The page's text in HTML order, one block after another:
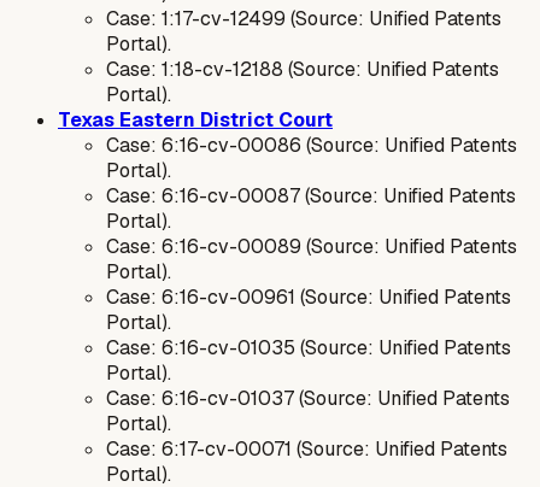
Case: 1:17-cv-12499 (Source: Unified Patents
Portal).
Case: 1:18-cv-12188 (Source: Unified Patents
Portal).
Texas Eastern District Court
Case: 6:16-cv-00086 (Source: Unified Patents
Portal).
Case: 6:16-cv-00087 (Source: Unified Patents
Portal).
Case: 6:16-cv-00089 (Source: Unified Patents
Portal).
Case: 6:16-cv-00961 (Source: Unified Patents
Portal).
Case: 6:16-cv-01035 (Source: Unified Patents
Portal).
Case: 6:16-cv-01037 (Source: Unified Patents
Portal).
Case: 6:17-cv-00071 (Source: Unified Patents
Portal).